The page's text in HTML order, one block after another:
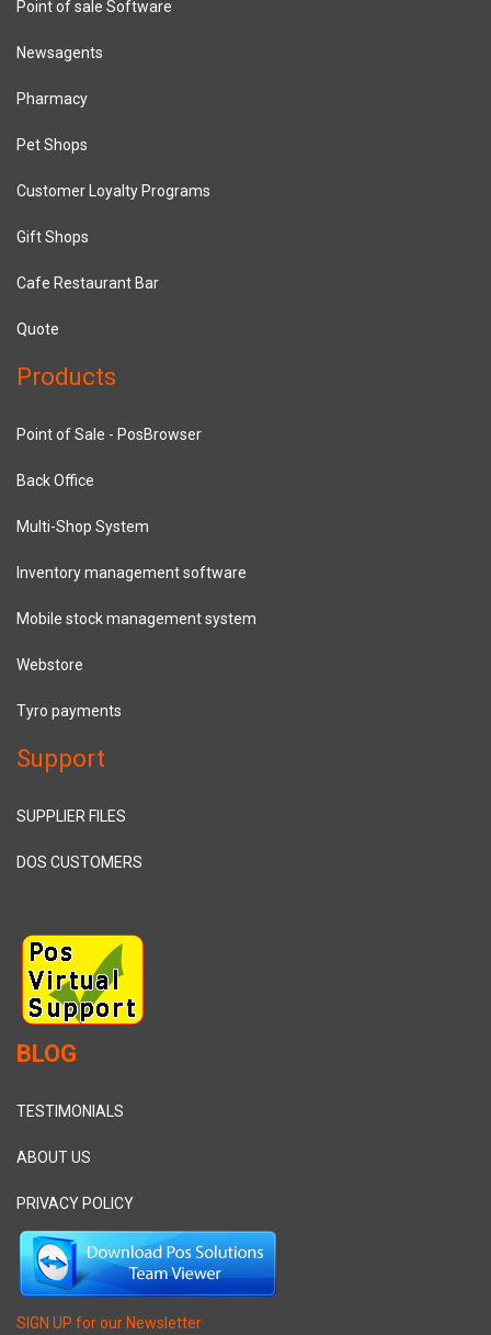
Point of sale Software
Newsagents
Pharmacy
Pet Shops
Customer Loyalty Programs
Gift Shops
Cafe Restaurant Bar
Quote
Products
Point of Sale - PosBrowser
Back Office
Multi-Shop System
Inventory management software
Mobile stock management system
Webstore
Tyro payments
Support
SUPPLIER FILES
DOS CUSTOMERS
BLOG
TESTIMONIALS
ABOUT US
PRIVACY POLICY
SIGN UP for our Newsletter